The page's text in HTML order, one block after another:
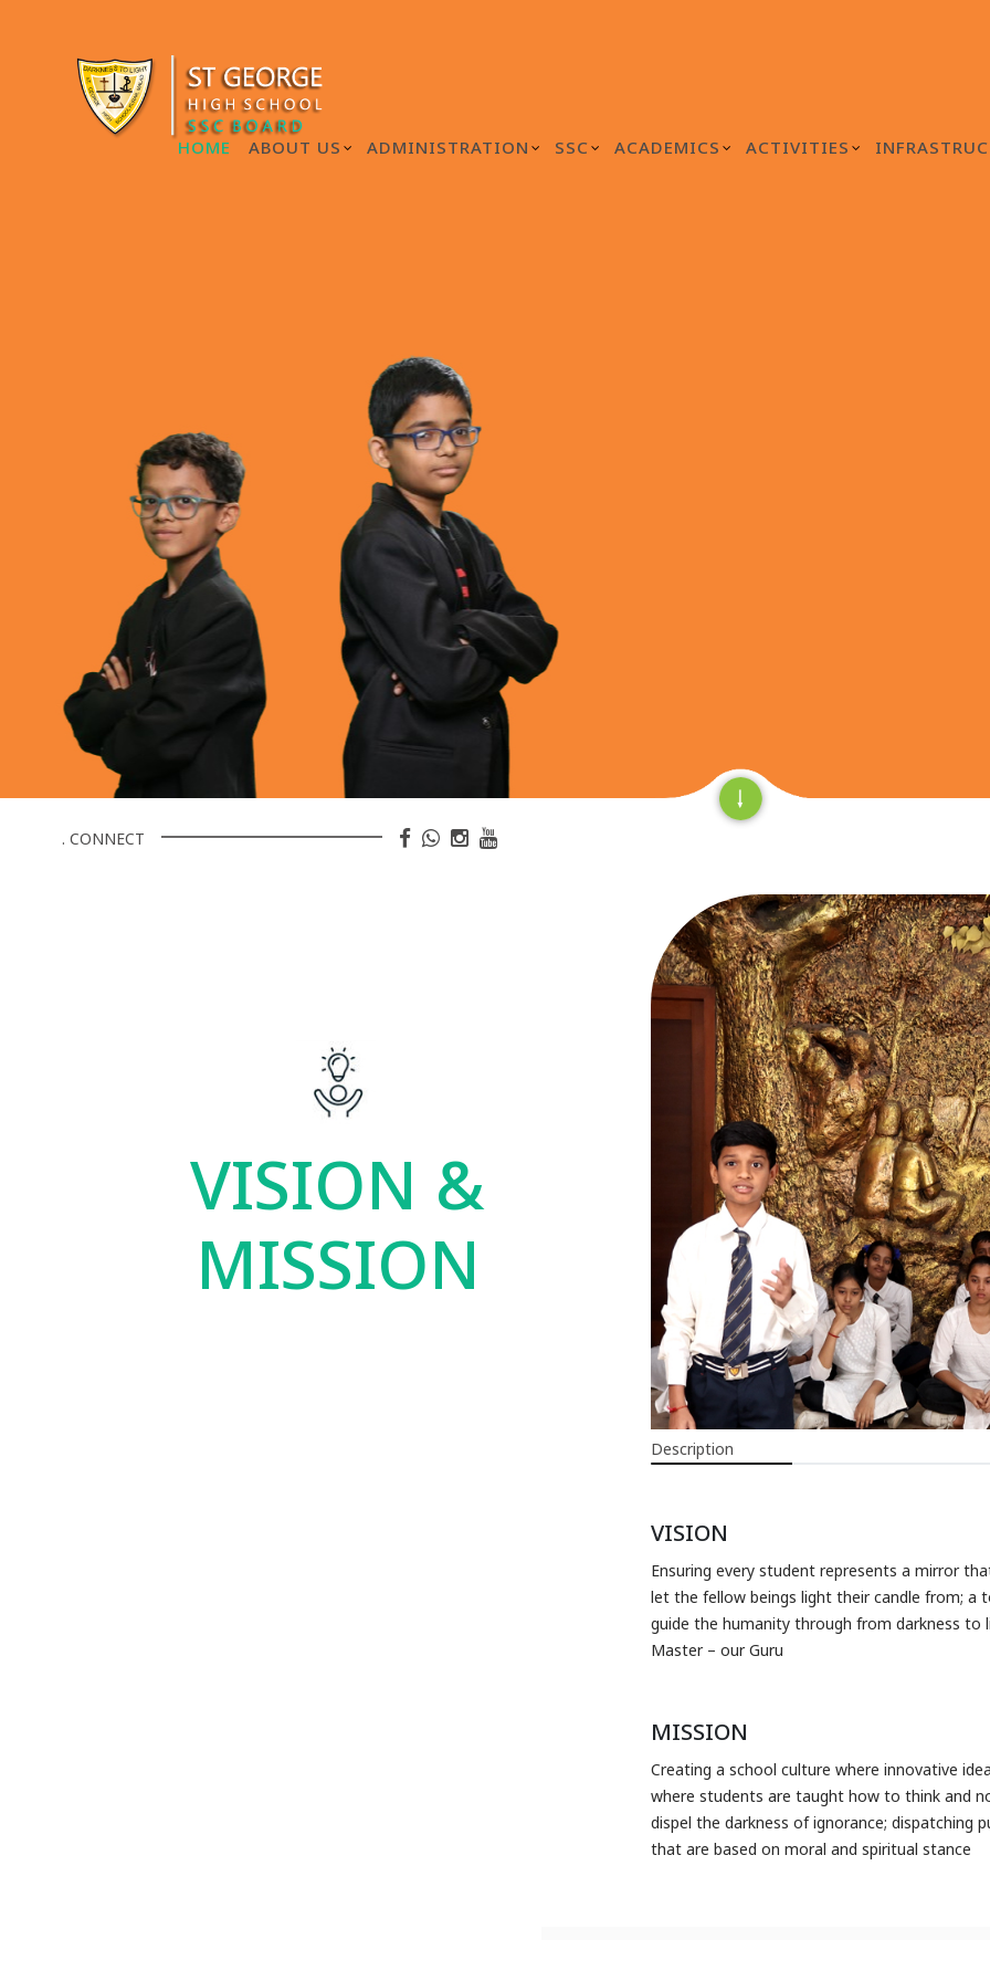
HOME ABOUT US ADMINISTRATION SSC ACADEMICS ACTIVITIES
. CONNECT
VISION &
MISSION
Description
VISION
Ensuring every student represents a mirror
let the fellow beings light their candle from; a
guide the humanity through from darkness to
Master – our Guru
MISSION
Creating a school culture where innovative
where students are taught how to think and
dispel the darkness of ignorance; dispatching
that are based on moral and spiritual stance